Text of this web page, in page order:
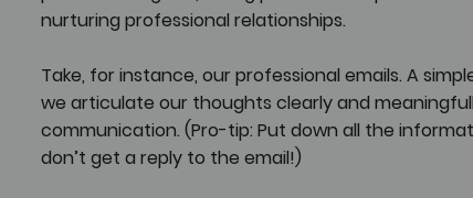
nurturing professional relationships.
Take, for instance, our professional emails. A
we articulate our thoughts clearly and
communication. (Pro-tip: Put down all the
don’t get a reply to the email!)